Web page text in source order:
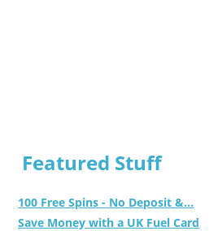
Featured Stuff
100 Free Spins - No Deposit &...
Save Money with a UK Fuel Card